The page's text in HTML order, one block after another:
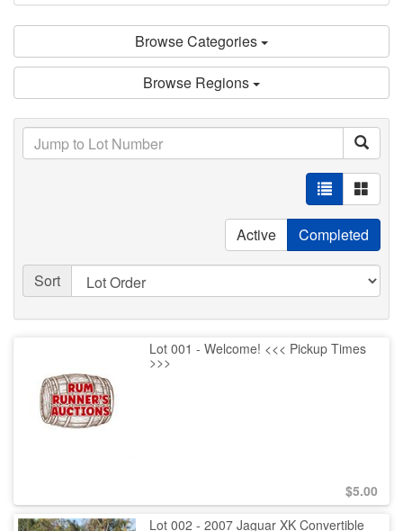
Browse Categories
Browse Regions
Active Completed
Sort
Lot 001 - Welcome! <<< Pickup Times
>>>
$5.00
Lot 002 - 2007 Jaguar XK Convertible